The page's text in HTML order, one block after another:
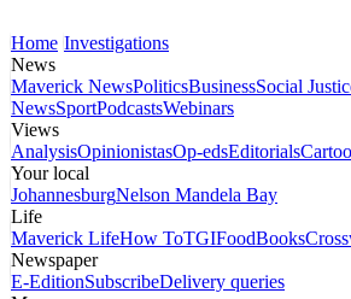
Home Investigations
News
Maverick NewsPoliticsBusinessSocial
NewsSportPodcastsWebinars
Views
AnalysisOpinionistasOp-edsEditorials
Your local
JohannesburgNelson Mandela Bay
Life
Maverick LifeHow ToTGIFoodBooks
Newspaper
E-EditionSubscribeDelivery queries